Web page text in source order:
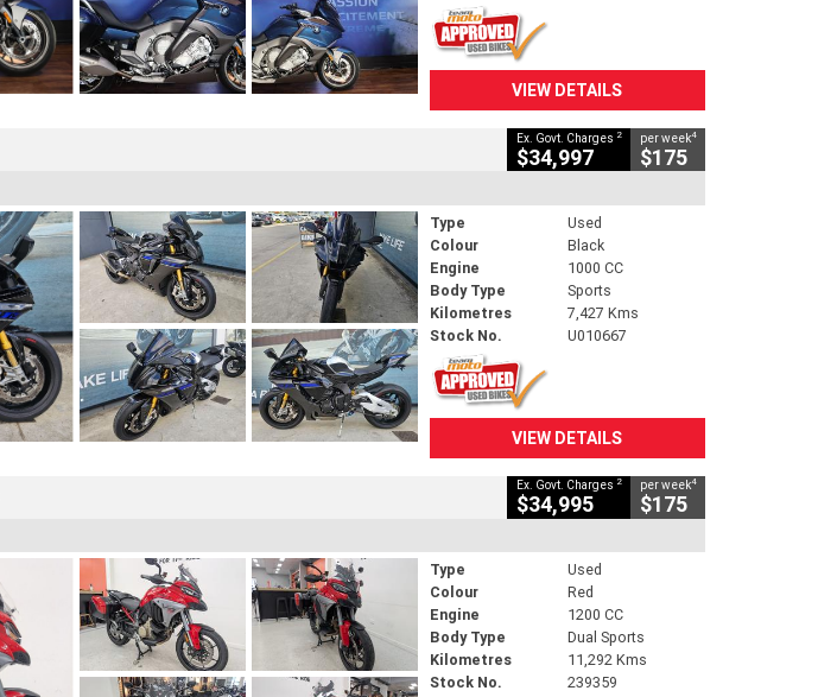
VIEW DETAILS
Ex. Govt. Charges 2
$34,997
per week4
$175
Type
Used
Colour
Black
Engine
1000 CC
Body Type
Sports
Kilometres
7,427 Kms
Stock No.
U010667
VIEW DETAILS
Ex. Govt. Charges 2
$34,995
per week4
$175
Type
Used
Colour
Red
Engine
1200 CC
Body Type
Dual Sports
Kilometres
11,292 Kms
Stock No.
239359